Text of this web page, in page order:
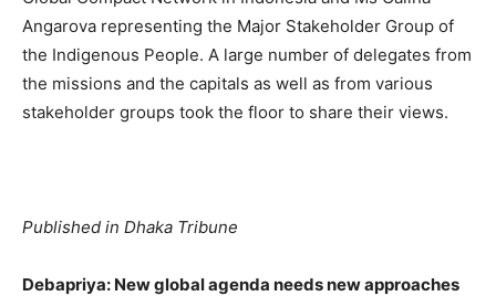
Angarova representing the Major Stakeholder Group of
the Indigenous People. A large number of delegates from
the missions and the capitals as well as from various
stakeholder groups took the floor to share their views.
Published in Dhaka Tribune
Debapriya: New global agenda needs new approaches